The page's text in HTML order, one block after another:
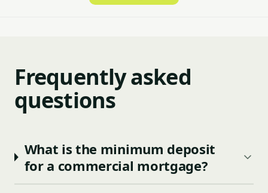
Frequently asked
questions
What is the minimum deposit
for a commercial mortgage?